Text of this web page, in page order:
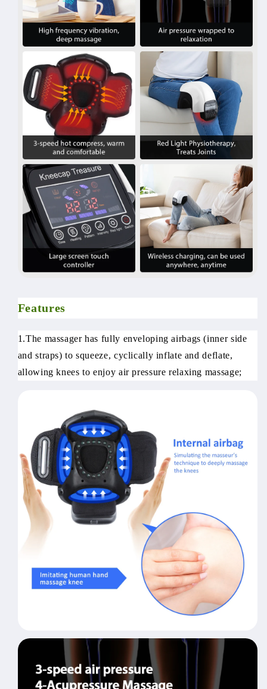
Features
1.The massager has fully enveloping airbags (inner side
and straps) to squeeze, cyclically inflate and deflate,
allowing knees to enjoy air pressure relaxing massage;